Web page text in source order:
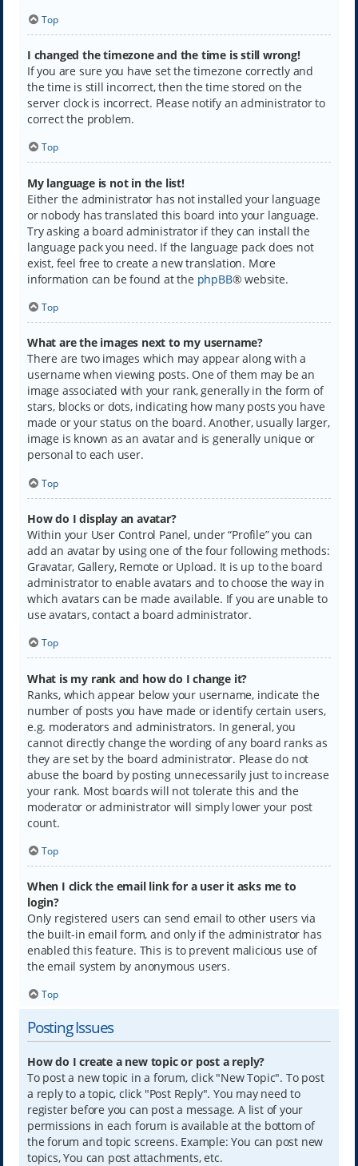
Top
I changed the timezone and the time is still wrong!
If you are sure you have set the timezone correctly and
the time is still incorrect, then the time stored on the
server clock is incorrect. Please notify an administrator to
correct the problem.
Top
My language is not in the list!
Either the administrator has not installed your language
or nobody has translated this board into your language.
Try asking a board administrator if they can install the
language pack you need. If the language pack does not
exist, feel free to create a new translation. More
information can be found at the phpBB® website.
Top
What are the images next to my username?
There are two images which may appear along with a
username when viewing posts. One of them may be an
image associated with your rank, generally in the form of
stars, blocks or dots, indicating how many posts you have
made or your status on the board. Another, usually larger,
image is known as an avatar and is generally unique or
personal to each user.
Top
How do I display an avatar?
Within your User Control Panel, under “Profile” you can
add an avatar by using one of the four following methods:
Gravatar, Gallery, Remote or Upload. It is up to the board
administrator to enable avatars and to choose the way in
which avatars can be made available. If you are unable to
use avatars, contact a board administrator.
Top
What is my rank and how do I change it?
Ranks, which appear below your username, indicate the
number of posts you have made or identify certain users,
e.g. moderators and administrators. In general, you
cannot directly change the wording of any board ranks as
they are set by the board administrator. Please do not
abuse the board by posting unnecessarily just to increase
your rank. Most boards will not tolerate this and the
moderator or administrator will simply lower your post
count.
Top
When I click the email link for a user it asks me to
login?
Only registered users can send email to other users via
the built-in email form, and only if the administrator has
enabled this feature. This is to prevent malicious use of
the email system by anonymous users.
Top
Posting Issues
How do I create a new topic or post a reply?
To post a new topic in a forum, click "New Topic". To post
a reply to a topic, click "Post Reply". You may need to
register before you can post a message. A list of your
permissions in each forum is available at the bottom of
the forum and topic screens. Example: You can post new
topics, You can post attachments, etc.